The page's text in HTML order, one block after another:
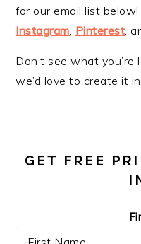
for our email list below!
Instagram Pinterest ,
Don’t see what you’re
we’d love to create it
GET FREE